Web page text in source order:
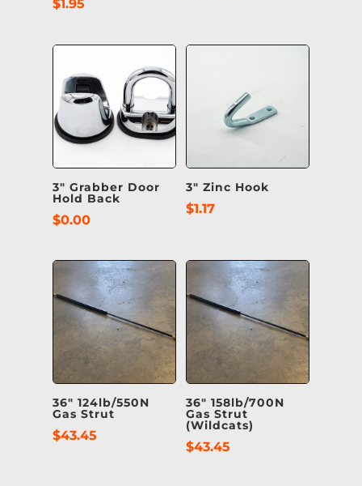
$1.95
3″ Grabber Door
Hold Back
$0.00
3″ Zinc Hook
$1.17
36″ 124lb/550N
Gas Strut
$43.45
36″ 158lb/700N
Gas Strut
(Wildcats)
$43.45